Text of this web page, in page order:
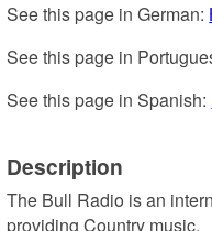
See this page in German:
See this page in
See this page in Spanish:
Description
The Bull Radio is an
providing Country music.